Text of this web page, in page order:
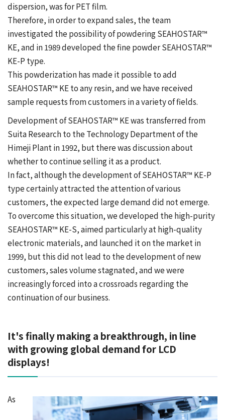
dispersion, was for PET film.
Therefore, in order to expand sales, the team
investigated the possibility of powdering SEAHOSTAR™
KE, and in 1989 developed the fine powder SEAHOSTAR™
KE-P type.
This powderization has made it possible to add
SEAHOSTAR™ KE to any resin, and we have received
sample requests from customers in a variety of fields.
Development of SEAHOSTAR™ KE was transferred from
Suita Research to the Technology Department of the
Himeji Plant in 1992, but there was discussion about
whether to continue selling it as a product.
In fact, although the development of SEAHOSTAR™ KE-P
type certainly attracted the attention of various
customers, the expected large demand did not emerge.
To overcome this situation, we developed the high-purity
SEAHOSTAR™ KE-S, aimed particularly at high-quality
electronic materials, and launched it on the market in
1999, but this did not lead to the development of new
customers, sales volume stagnated, and we were
increasingly forced into a crossroads regarding the
continuation of our business.
It's finally making a breakthrough, in line
with growing global demand for LCD
displays!
As